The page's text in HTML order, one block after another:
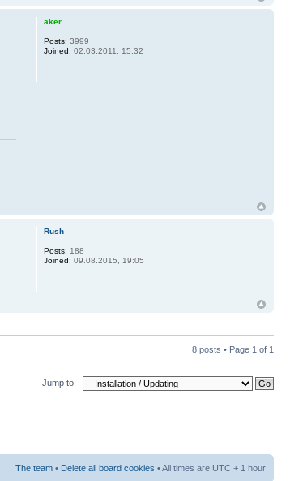
aker
Posts: 3999
Joined: 02.03.2011, 15:32
Rush
Posts: 188
Joined: 09.08.2015, 19:05
8 posts • Page 1 of 1
Jump to:
The team • Delete all board cookies • All times are UTC + 1 hour